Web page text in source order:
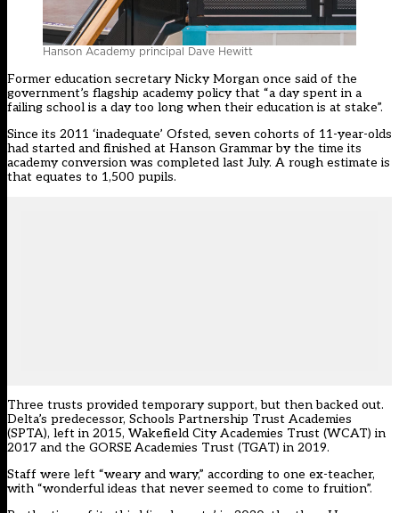
Hanson Academy principal Dave Hewitt
Former education secretary Nicky Morgan once said of the
government’s flagship academy policy that “a day spent in a
failing school is a day too long when their education is at stake”.
Since its 2011 ‘inadequate’ Ofsted, seven cohorts of 11-year-olds
had started and finished at Hanson Grammar by the time its
academy conversion was completed last July. A rough estimate is
that equates to 1,500 pupils.
Three trusts provided temporary support, but then backed out.
Delta’s predecessor, Schools Partnership Trust Academies
(SPTA), left in 2015, Wakefield City Academies Trust (WCAT) in
2017 and the GORSE Academies Trust (TGAT) in 2019.
Staff were left “weary and wary,” according to one ex-teacher,
with “wonderful ideas that never seemed to come to fruition”.